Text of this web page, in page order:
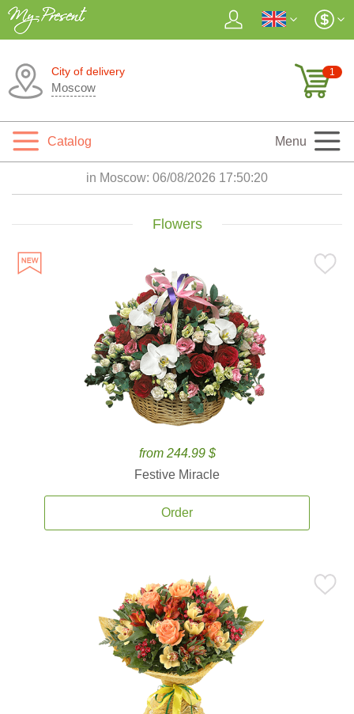
City of delivery
Moscow
1
Catalog Menu
in Moscow: 06/08/2026 17:50:21
Flowers
from 244.99 $
Festive Miracle
Order